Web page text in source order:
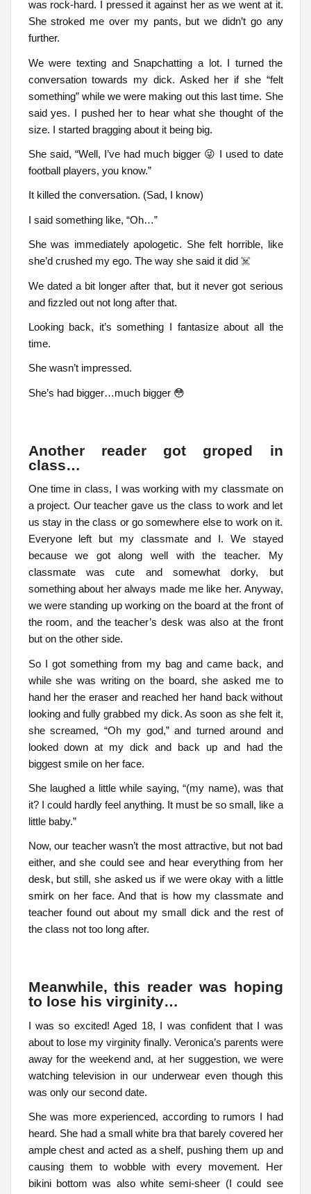
was rock-hard. I pressed it against her as we went at it.
She stroked me over my pants, but we didn’t go any
further.
We were texting and Snapchatting a lot. I turned the
conversation towards my dick. Asked her if she “felt
something” while we were making out this last time. She
said yes. I pushed her to hear what she thought of the
size. I started bragging about it being big.
She said, “Well, I’ve had much bigger 😜 I used to date
football players, you know.”
It killed the conversation. (Sad, I know)
I said something like, “Oh…”
She was immediately apologetic. She felt horrible, like
she’d crushed my ego. The way she said it did ☠️
We dated a bit longer after that, but it never got serious
and fizzled out not long after that.
Looking back, it’s something I fantasize about all the
time.
She wasn’t impressed.
She’s had bigger…much bigger 😳
Another reader got groped in
class…
One time in class, I was working with my classmate on
a project. Our teacher gave us the class to work and let
us stay in the class or go somewhere else to work on it.
Everyone left but my classmate and I. We stayed
because we got along well with the teacher. My
classmate was cute and somewhat dorky, but
something about her always made me like her. Anyway,
we were standing up working on the board at the front of
the room, and the teacher’s desk was also at the front
but on the other side.
So I got something from my bag and came back, and
while she was writing on the board, she asked me to
hand her the eraser and reached her hand back without
looking and fully grabbed my dick. As soon as she felt it,
she screamed, “Oh my god,” and turned around and
looked down at my dick and back up and had the
biggest smile on her face.
She laughed a little while saying, “(my name), was that
it? I could hardly feel anything. It must be so small, like a
little baby.”
Now, our teacher wasn’t the most attractive, but not bad
either, and she could see and hear everything from her
desk, but still, she asked us if we were okay with a little
smirk on her face. And that is how my classmate and
teacher found out about my small dick and the rest of
the class not too long after.
Meanwhile, this reader was hoping
to lose his virginity…
I was so excited! Aged 18, I was confident that I was
about to lose my virginity finally. Veronica’s parents were
away for the weekend and, at her suggestion, we were
watching television in our underwear even though this
was only our second date.
She was more experienced, according to rumors I had
heard. She had a small white bra that barely covered her
ample chest and acted as a shelf, pushing them up and
causing them to wobble with every movement. Her
bikini bottom was also white semi-sheer (I could see